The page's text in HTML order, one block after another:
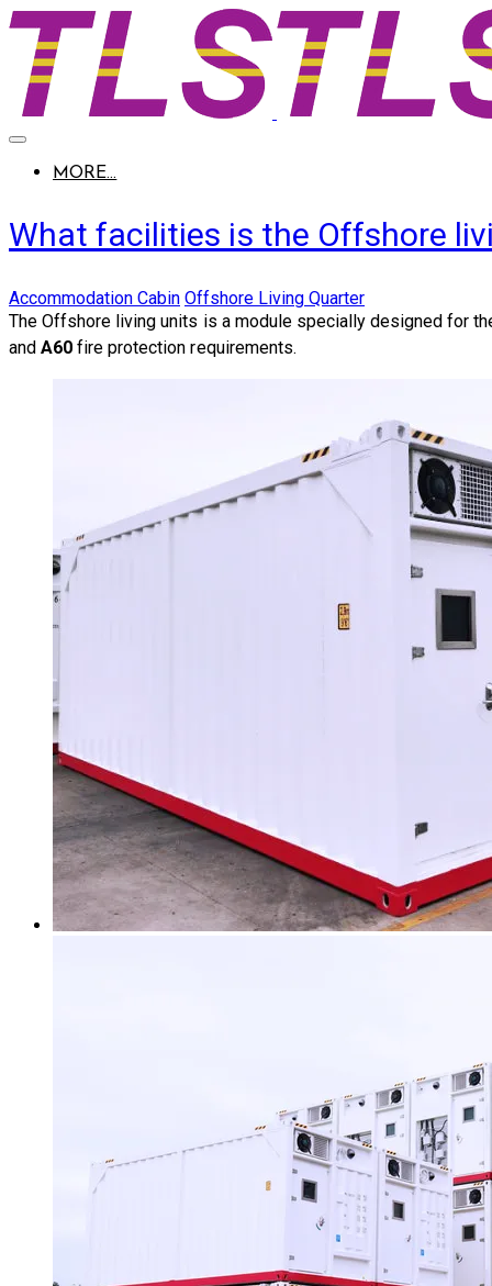
MORE...
What facilities is the Offshore
Accommodation Cabin Offshore Living Quarter
The Offshore living units is a module specially designed for
and A60fire protection requirements.